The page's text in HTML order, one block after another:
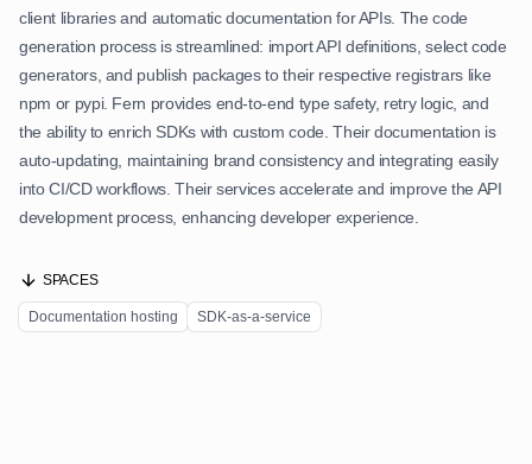
client libraries and automatic documentation for APIs. The code
generation process is streamlined: import API definitions, select code
generators, and publish packages to their respective registrars like
npm or pypi. Fern provides end-to-end type safety, retry logic, and
the ability to enrich SDKs with custom code. Their documentation is
auto-updating, maintaining brand consistency and integrating easily
into CI/CD workflows. Their services accelerate and improve the API
development process, enhancing developer experience.
SPACES
Documentation hosting SDK-as-a-service